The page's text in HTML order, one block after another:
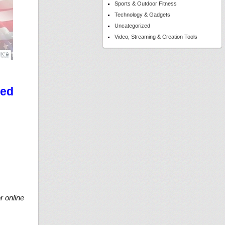
Sports & Outdoor Fitness
Technology & Gadgets
Uncategorized
Video, Streaming & Creation Tools
online